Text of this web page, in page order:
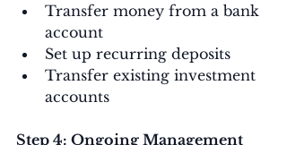
Transfer money from a bank
account
Set up recurring deposits
Transfer existing investment
accounts
Step 4: Ongoing Management